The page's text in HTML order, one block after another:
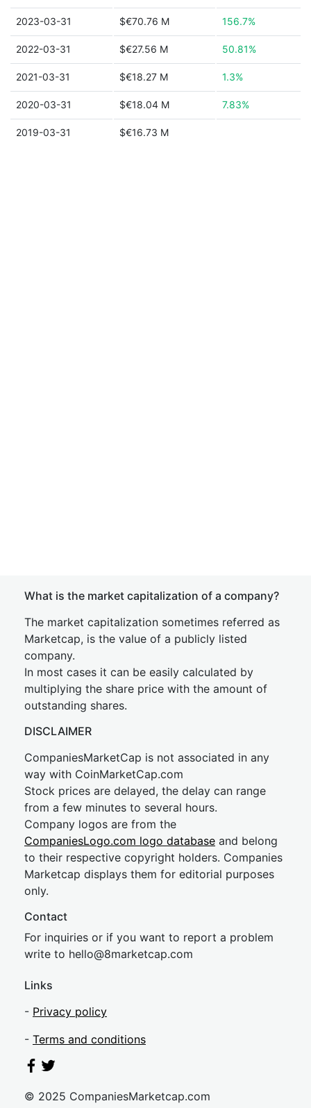
2023-03-31 $€70.76 M 156.7%
2022-03-31 $€27.56 M 50.81%
2021-03-31 $€18.27 M 1.3%
2020-03-31 $€18.04 M 7.83%
2019-03-31 $€16.73 M
What is the market capitalization of a company?
The market capitalization sometimes referred as
Marketcap, is the value of a publicly listed
company.
In most cases it can be easily calculated by
multiplying the share price with the amount of
outstanding shares.
DISCLAIMER
CompaniesMarketCap is not associated in any
way with CoinMarketCap.com
Stock prices are delayed, the delay can range
from a few minutes to several hours.
Company logos are from the
CompaniesLogo.com logo database and belong
to their respective copyright holders. Companies
Marketcap displays them for editorial purposes
only.
Contact
For inquiries or if you want to report a problem
write to hello@8marketcap.com
Links
- Privacy policy
- Terms and conditions
© 2025 CompaniesMarketcap.com